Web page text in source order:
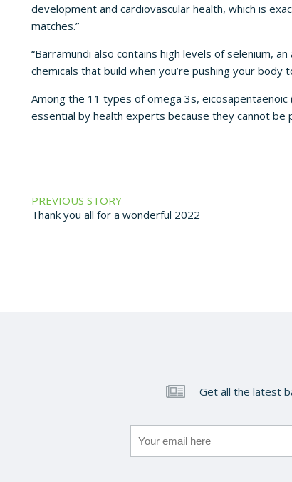
development and cardiovascular health, which is
matches.”
“Barramundi also contains high levels of selenium,
chemicals that build when you’re pushing your body
Among the 11 types of omega 3s,
essential by health experts because they cannot be
PREVIOUS STORY
Thank you all for a wonderful 2022
Get all the latest